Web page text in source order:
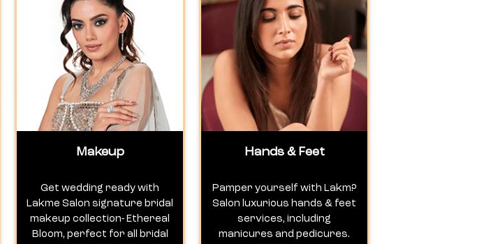
Makeup
Get wedding ready with
Lakme Salon signature bridal
makeup collection- Ethereal
Bloom, perfect for all bridal
Hands & Feet
Pamper yourself with Lakm?
Salon luxurious hands & feet
services, including
manicures and pedicures.